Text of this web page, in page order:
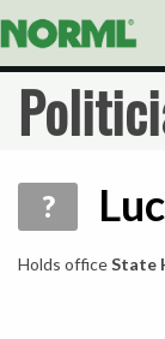
?
Holds officeState